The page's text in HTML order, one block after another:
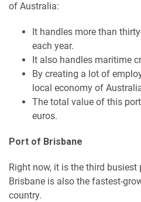
of Australia:
It handles more than
each year.
It also handles maritime
By creating a lot of
local economy of
The total value of this
euros.
Port of Brisbane
Right now, it is the third
Brisbane is also the fastest-
country.